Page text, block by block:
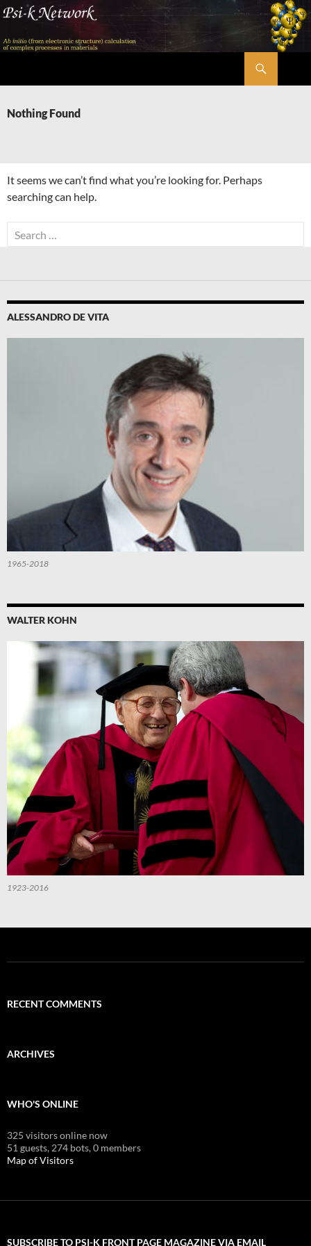
Skip
content
Nothing Found
It seems we can’t find what you’re looking for. Perhaps
searching can help.
Search
for:
ALESSANDRO DE VITA
1965-2018
WALTER KOHN
1923-2016
RECENT COMMENTS
ARCHIVES
WHO'S ONLINE
325 visitors online now
51 guests, 274 bots,0 members
Map of Visitors
SUBSCRIBE TO PSI-K FRONT PAGE MAGAZINE VIA EMAIL